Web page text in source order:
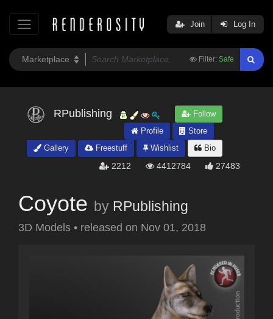
Filter: Safe
Join Log In
RPublishing
Follow
Profile
Store
Gallery
Freestuff Wishlist Bio
2212 4412784 27483
Coyote by RPublishing
3D Models • released on Nov 01, 2018